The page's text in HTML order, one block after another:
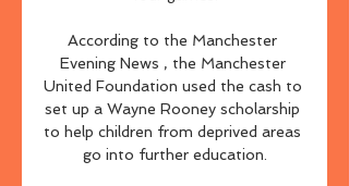
According to the Manchester
Evening News , the Manchester
United Foundation used the cash to
set up a Wayne Rooney scholarship
to help children from deprived areas
go into further education.